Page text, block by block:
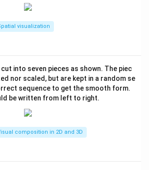
visualization
into seven pieces as shown. The piec
nor scaled, but are kept in a random se
sequence to get the smooth form.
be written from left to right.
composition in 2D and 3D